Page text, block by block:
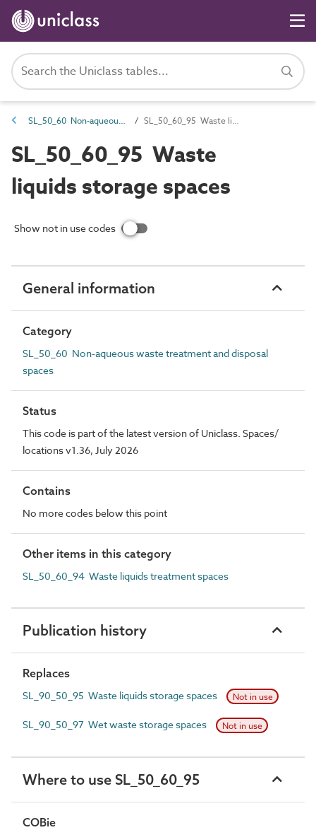
SL_50_60 Non-aqueous waste treatment and disposal spaces SL_50_60_95 Waste liquids storage spaces
SL_50_60_95 Waste
liquids storage spaces
Show not in use codes
General information
Category
SL_50_60 Non-aqueous waste treatment and disposal
spaces
Status
This code is part of the latest version of Uniclass. Spaces/
locations v1.36, July 2026
Contains
No more codes below this point
Other items in this category
SL_50_60_94 Waste liquids treatment spaces
Publication history
Replaces
SL_90_50_95 Waste liquids storage spaces Not in use
SL_90_50_97 Wet waste storage spaces Not in use
Where to use SL_50_60_95
COBie